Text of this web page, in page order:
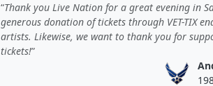
Thank you Live Nation for a great evening in
generous donation of tickets through VET-TIX
artists. Likewise, we want to thank you for
tickets!